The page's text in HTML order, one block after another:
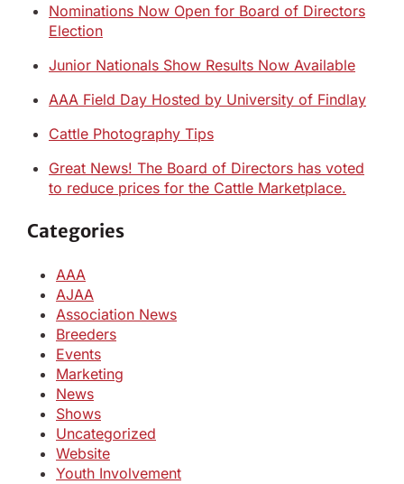
Nominations Now Open for Board of Directors
Election
Junior Nationals Show Results Now Available
AAA Field Day Hosted by University of Findlay
Cattle Photography Tips
Great News! The Board of Directors has voted
to reduce prices for the Cattle Marketplace.
Categories
AAA
AJAA
Association News
Breeders
Events
Marketing
News
Shows
Uncategorized
Website
Youth Involvement